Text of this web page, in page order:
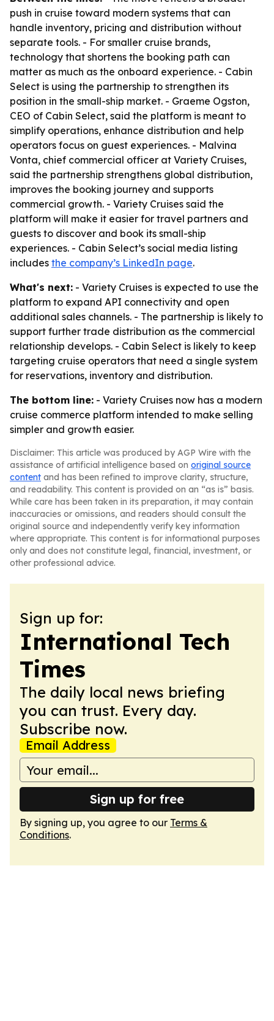
push in cruise toward modern systems that can
handle inventory, pricing and distribution without
separate tools. - For smaller cruise brands,
technology that shortens the booking path can
matter as much as the onboard experience. - Cabin
Select is using the partnership to strengthen its
position in the small-ship market. - Graeme Ogston,
CEO of Cabin Select, said the platform is meant to
simplify operations, enhance distribution and help
operators focus on guest experiences. - Malvina
Vonta, chief commercial officer at Variety Cruises,
said the partnership strengthens global distribution,
improves the booking journey and supports
commercial growth. - Variety Cruises said the
platform will make it easier for travel partners and
guests to discover and book its small-ship
experiences. - Cabin Select’s social media listing
includes the company’s LinkedIn page.
What's next: - Variety Cruises is expected to use the
platform to expand API connectivity and open
additional sales channels. - The partnership is likely to
support further trade distribution as the commercial
relationship develops. - Cabin Select is likely to keep
targeting cruise operators that need a single system
for reservations, inventory and distribution.
The bottom line: - Variety Cruises now has a modern
cruise commerce platform intended to make selling
simpler and growth easier.
Disclaimer: This article was produced by AGP Wire with the
assistance of artificial intelligence based on original source
content and has been refined to improve clarity, structure,
and readability. This content is provided on an “as is” basis.
While care has been taken in its preparation, it may contain
inaccuracies or omissions, and readers should consult the
original source and independently verify key information
where appropriate. This content is for informational purposes
only and does not constitute legal, financial, investment, or
other professional advice.
Sign up for:
International Tech
Times
The daily local news briefing
you can trust. Every day.
Subscribe now.
Email Address
Sign up for free
By signing up, you agree to our Terms &
Conditions.